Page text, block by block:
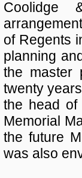
Coolidge
of Regents
planning
the master
twenty
the head of
Memorial
the future
was also